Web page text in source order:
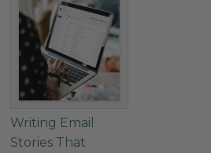
Writing Email
Stories That